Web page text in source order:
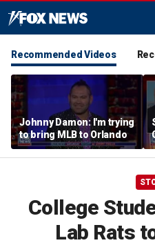
Recommended Videos
Johnny Damon: I'm trying
to bring MLB to Orlando
College
Lab Rats